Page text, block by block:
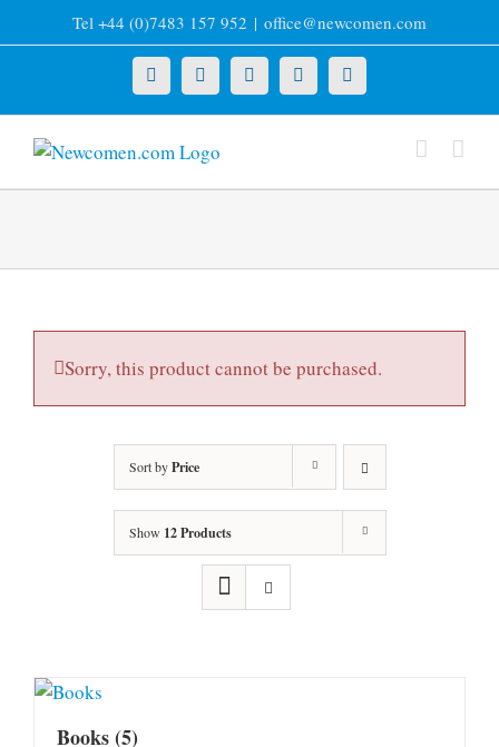
to
Tel +44 (0)7483 157 952 | office@newcomen.com
X LinkedInFacebookYouTubeInstagram
Sorry, this product cannot be purchased.
Sort byPrice
Show 12 Products
Books(5)